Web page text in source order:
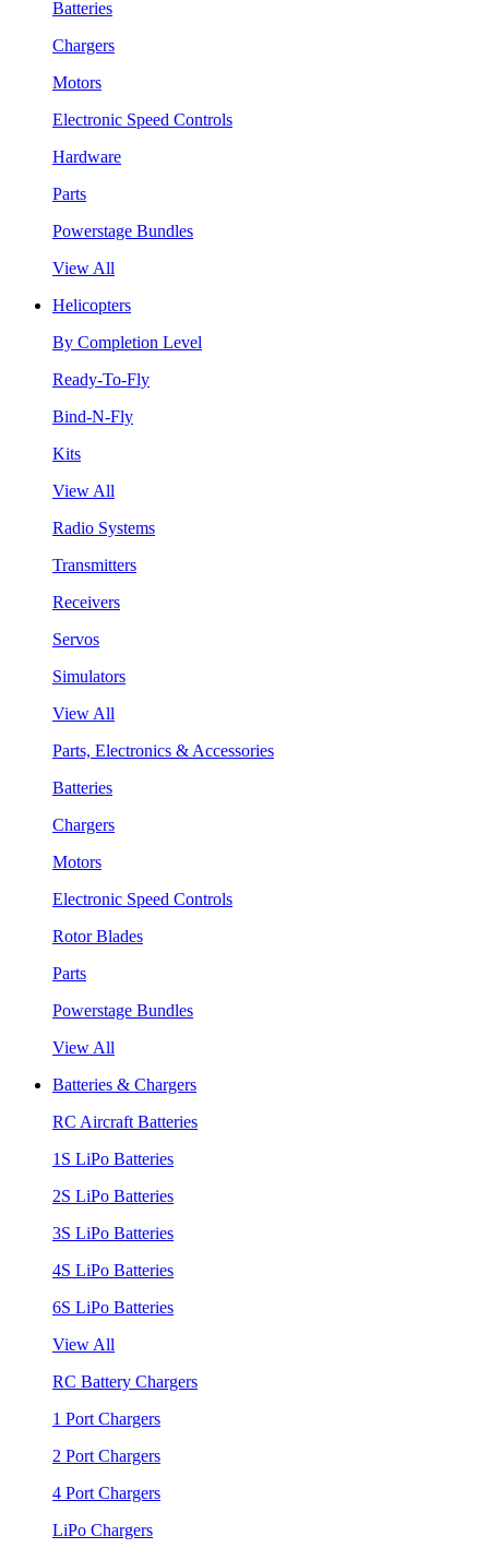
Batteries
Chargers
Motors
Electronic Speed Controls
Hardware
Parts
Powerstage Bundles
View All
Helicopters
By Completion Level
Ready-To-Fly
Bind-N-Fly
Kits
View All
Radio Systems
Transmitters
Receivers
Servos
Simulators
View All
Parts, Electronics & Accessories
Batteries
Chargers
Motors
Electronic Speed Controls
Rotor Blades
Parts
Powerstage Bundles
View All
Batteries & Chargers
RC Aircraft Batteries
1S LiPo Batteries
2S LiPo Batteries
3S LiPo Batteries
4S LiPo Batteries
6S LiPo Batteries
View All
RC Battery Chargers
1 Port Chargers
2 Port Chargers
4 Port Chargers
LiPo Chargers